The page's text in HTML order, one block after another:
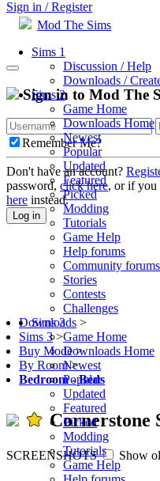
Sign in / Register
Mod The Sims
Sims 1
Discussion / Help
Downloads /
Sims 2
Game Home
Downloads Home
Newest
Popular
Updated
Featured
Picked
Modding
Tutorials
Game Help
Help forums
Community forums
Stories
Contests
Challenges
Sims 3
Game Home
Downloads Home
Newest
Popular
Updated
Featured
Picked
Modding
Tutorials
Game Help
Sign in to Mod The
Remember Me?
Don't have an account?
password, click here, or if you
here instead.
Log in
Downloads >
Sims 3 >
Buy Mode >
By Room >
Bedroom-Beds
Cornerstone
SCREENSHOTS Show